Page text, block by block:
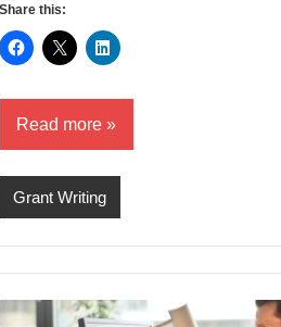
Share this:
Read more
Grant Writing